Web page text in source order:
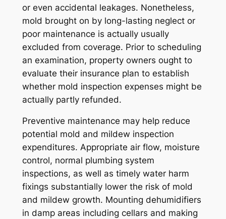
or even accidental leakages. Nonetheless,
mold brought on by long-lasting neglect or
poor maintenance is actually usually
excluded from coverage. Prior to scheduling
an examination, property owners ought to
evaluate their insurance plan to establish
whether mold inspection expenses might be
actually partly refunded.
Preventive maintenance may help reduce
potential mold and mildew inspection
expenditures. Appropriate air flow, moisture
control, normal plumbing system
inspections, as well as timely water harm
fixings substantially lower the risk of mold
and mildew growth. Mounting dehumidifiers
in damp areas including cellars and making